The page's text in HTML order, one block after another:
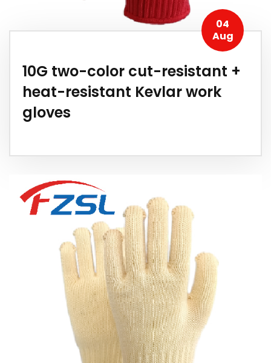
04
Aug
10G two-color cut-resistant +
heat-resistant Kevlar work
gloves